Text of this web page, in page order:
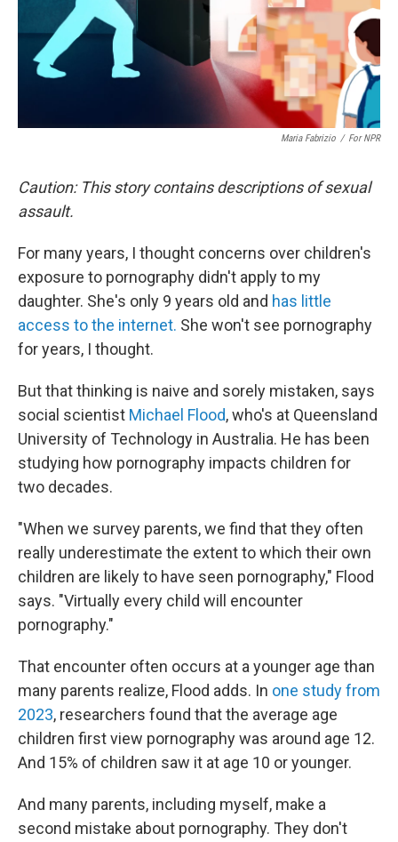
Maria Fabrizio / For NPR
Caution: This story contains descriptions of sexual
assault.
For many years, I thought concerns over children's
exposure to pornography didn't apply to my
daughter. She's only 9 years old and has little
access to the internet. She won't see pornography
for years, I thought.
But that thinking is naive and sorely mistaken, says
social scientist Michael Flood, who's at Queensland
University of Technology in Australia. He has been
studying how pornography impacts children for
two decades.
"When we survey parents, we find that they often
really underestimate the extent to which their own
children are likely to have seen pornography," Flood
says. "Virtually every child will encounter
pornography."
That encounter often occurs at a younger age than
many parents realize, Flood adds. In one study from
2023, researchers found that the average age
children first view pornography was around age 12.
And 15% of children saw it at age 10 or younger.
And many parents, including myself, make a
second mistake about pornography. They don't